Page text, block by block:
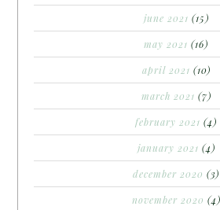
june 2021 (15)
may 2021 (16)
april 2021 (10)
march 2021 (7)
february 2021 (4)
january 2021 (4)
december 2020 (3)
november 2020 (4)